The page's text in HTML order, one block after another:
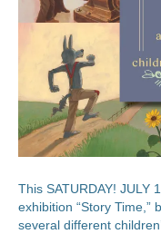
This SATURDAY! JULY
exhibition “Story
several different